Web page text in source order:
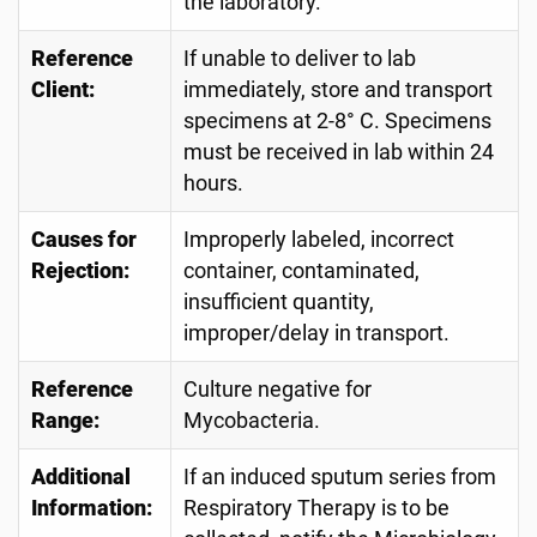
Reference
Client:
If unable to deliver to lab
immediately, store and transport
specimens at 2-8° C. Specimens
must be received in lab within 24
hours.
Causes for
Rejection:
Improperly labeled, incorrect
container, contaminated,
insufficient quantity,
improper/delay in transport.
Reference
Range:
Culture negative for
Mycobacteria.
Additional
Information:
If an induced sputum series from
Respiratory Therapy is to be